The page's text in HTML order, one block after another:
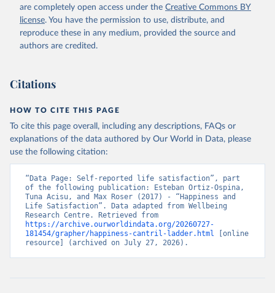
are completely open access under the Creative Commons BY
license. You have the permission to use, distribute, and
reproduce these in any medium, provided the source and
authors are credited.
Citations
HOW TO CITE THIS PAGE
To cite this page overall, including any descriptions, FAQs or
explanations of the data authored by Our World in Data, please
use the following citation:
“Data Page: Self-reported life satisfaction”, part
of the following publication: Esteban Ortiz-Ospina,
Tuna Acisu, and Max Roser (2017) - “Happiness and
Life Satisfaction”. Data adapted from Wellbeing
https://archive.ourworldindata.org/20260727-
181454/grapher/happiness-cantril-ladder.html [online
resource] (archived on July 27, 2026).